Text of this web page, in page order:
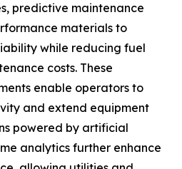
predictive maintenance
materials to
while reducing fuel
costs. These
enable operators to
and extend equipment
powered by artificial
analytics further enhance